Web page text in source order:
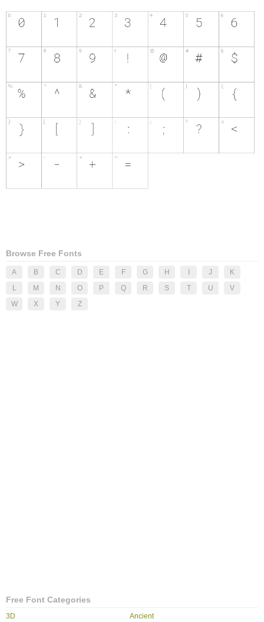
Browse Free Fonts
A B C D E F G H J
K
L
M N O P Q R S T U
V
W
X Y Z
Free Font Categories
3D Ancient